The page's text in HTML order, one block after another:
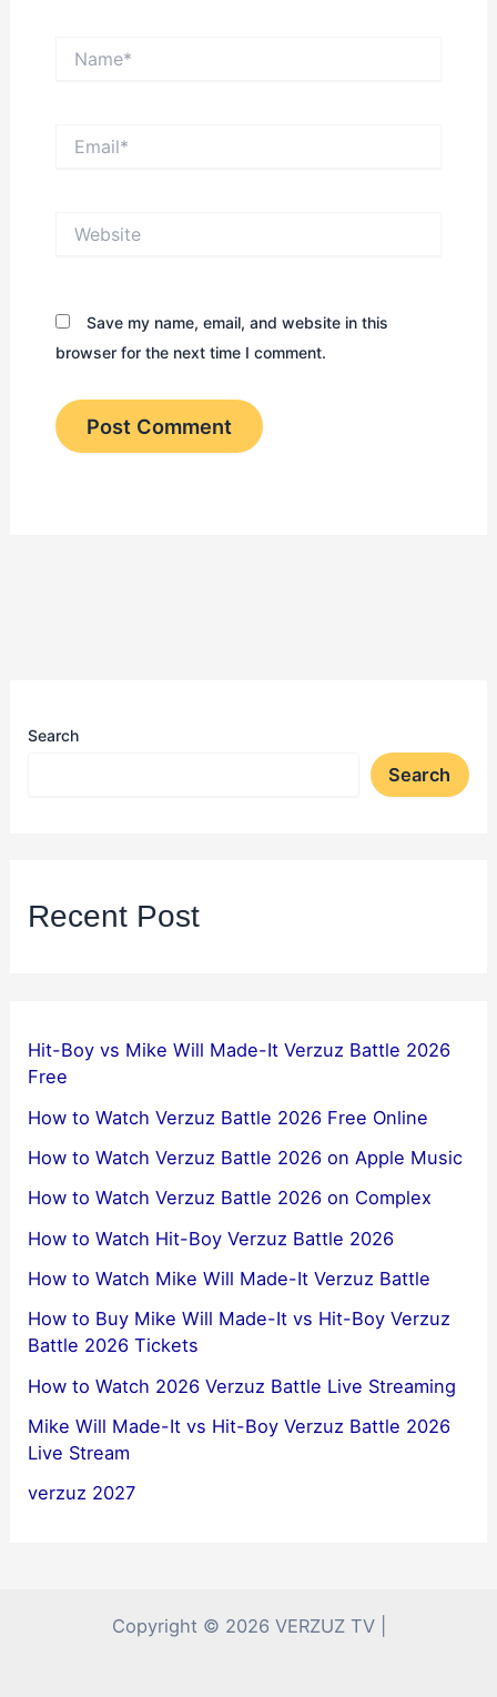
Save my name, email, and website in this
browser for the next time I comment.
Search
Search
Recent Post
Hit-Boy vs Mike Will Made-It Verzuz Battle 2026
Free
How to Watch Verzuz Battle 2026 Free Online
How to Watch Verzuz Battle 2026 on Apple Music
How to Watch Verzuz Battle 2026 on Complex
How to Watch Hit-Boy Verzuz Battle 2026
How to Watch Mike Will Made-It Verzuz Battle
How to Buy Mike Will Made-It vs Hit-Boy Verzuz
Battle 2026 Tickets
How to Watch 2026 Verzuz Battle Live Streaming
Mike Will Made-It vs Hit-Boy Verzuz Battle 2026
Live Stream
verzuz 2027
Copyright © 2026 VERZUZ TV |